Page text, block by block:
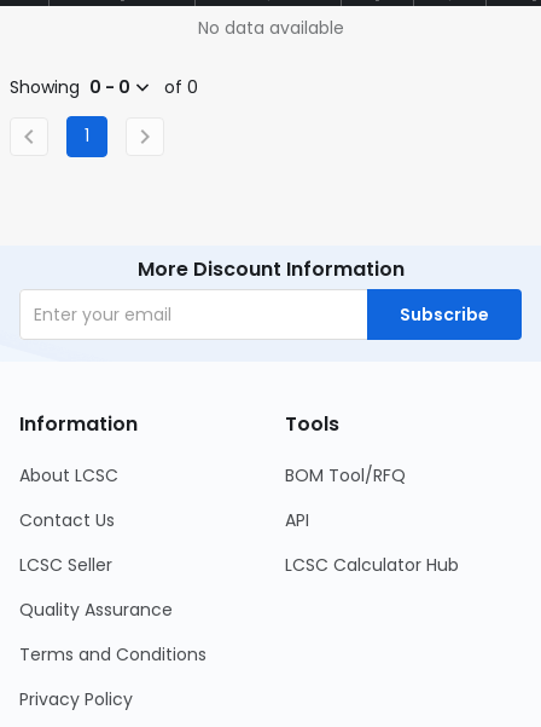
No data available
Showing 0 - 0 of 0
1
More Discount Information
Subscribe
Information
About LCSC
Contact Us
LCSC Seller
Quality Assurance
Terms and Conditions
Privacy Policy
Tools
BOM Tool/RFQ
API
LCSC Calculator Hub